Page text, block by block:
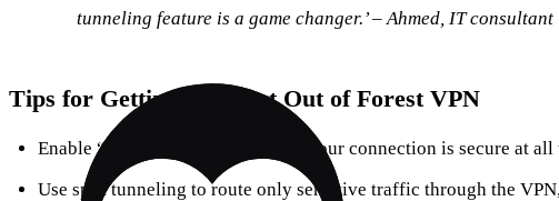
tunneling feature is a game changer.’ – Ahmed, IT consultant
Tips for Getting the Most Out of Forest VPN
Enable “Always On” to guarantee your connection is secure at all
Use split tunneling to route only sensitive traffic through the